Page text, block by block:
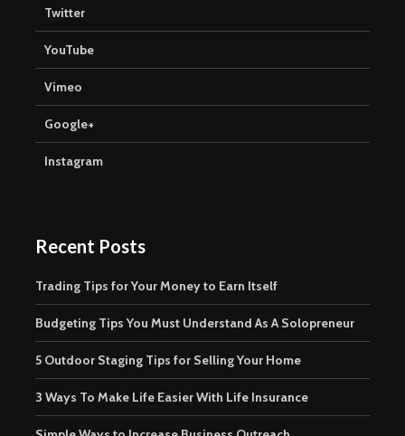
Twitter
YouTube
Vimeo
Google+
Instagram
Recent Posts
Trading Tips for Your Money to Earn Itself
Budgeting Tips You Must Understand As A Solopreneur
5 Outdoor Staging Tips for Selling Your Home
3 Ways To Make Life Easier With Life Insurance